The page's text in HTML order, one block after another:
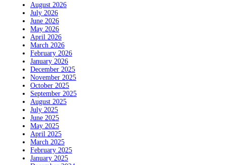
August 2026
July 2026
June 2026
May 2026
April 2026
March 2026
February 2026
January 2026
December 2025
November 2025
October 2025
September 2025
August 2025
July 2025
June 2025
May 2025
April 2025
March 2025
February 2025
January 2025